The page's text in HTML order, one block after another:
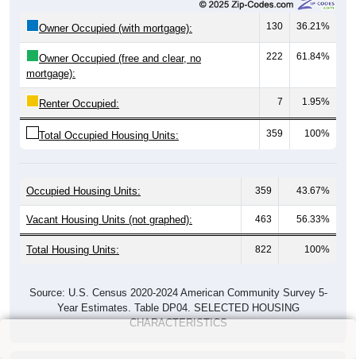
Owner Occupied (with mortgage): 130 36.21%
Owner Occupied (free and clear, no
mortgage):
222 61.84%
Renter Occupied: 7 1.95%
Total Occupied Housing Units: 359 100%
Occupied Housing Units: 359 43.67%
Vacant Housing Units (not graphed): 463 56.33%
Total Housing Units: 822 100%
Source: U.S. Census 2020-2024 American Community Survey 5-
Year Estimates. Table DP04. SELECTED HOUSING
CHARACTERISTICS